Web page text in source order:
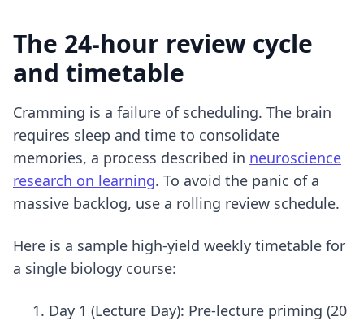
The 24-hour review cycle
and timetable
Cramming is a failure of scheduling. The brain
requires sleep and time to consolidate
memories, a process described in neuroscience
research on learning. To avoid the panic of a
massive backlog, use a rolling review schedule.
Here is a sample high-yield weekly timetable for
a single biology course:
Day 1 (Lecture Day): Pre-lecture priming (20